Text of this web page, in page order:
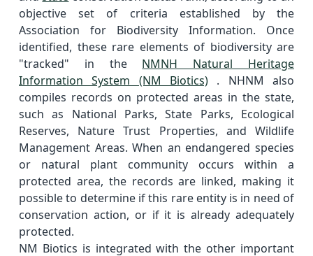
objective set of criteria established by the
Association for Biodiversity Information. Once
identified, these rare elements of biodiversity are
"tracked" in the NMNH Natural Heritage
Information System (NM Biotics) . NHNM also
compiles records on protected areas in the state,
such as National Parks, State Parks, Ecological
Reserves, Nature Trust Properties, and Wildlife
Management Areas. When an endangered species
or natural plant community occurs within a
protected area, the records are linked, making it
possible to determine if this rare entity is in need of
conservation action, or if it is already adequately
protected.
NM Biotics is integrated with the other important